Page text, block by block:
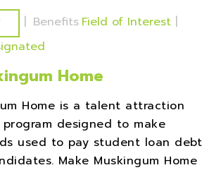
| Benefits Field of Interest |
Home
Home is a talent attraction
designed to make
used to pay student loan debt
Make Muskingum Home